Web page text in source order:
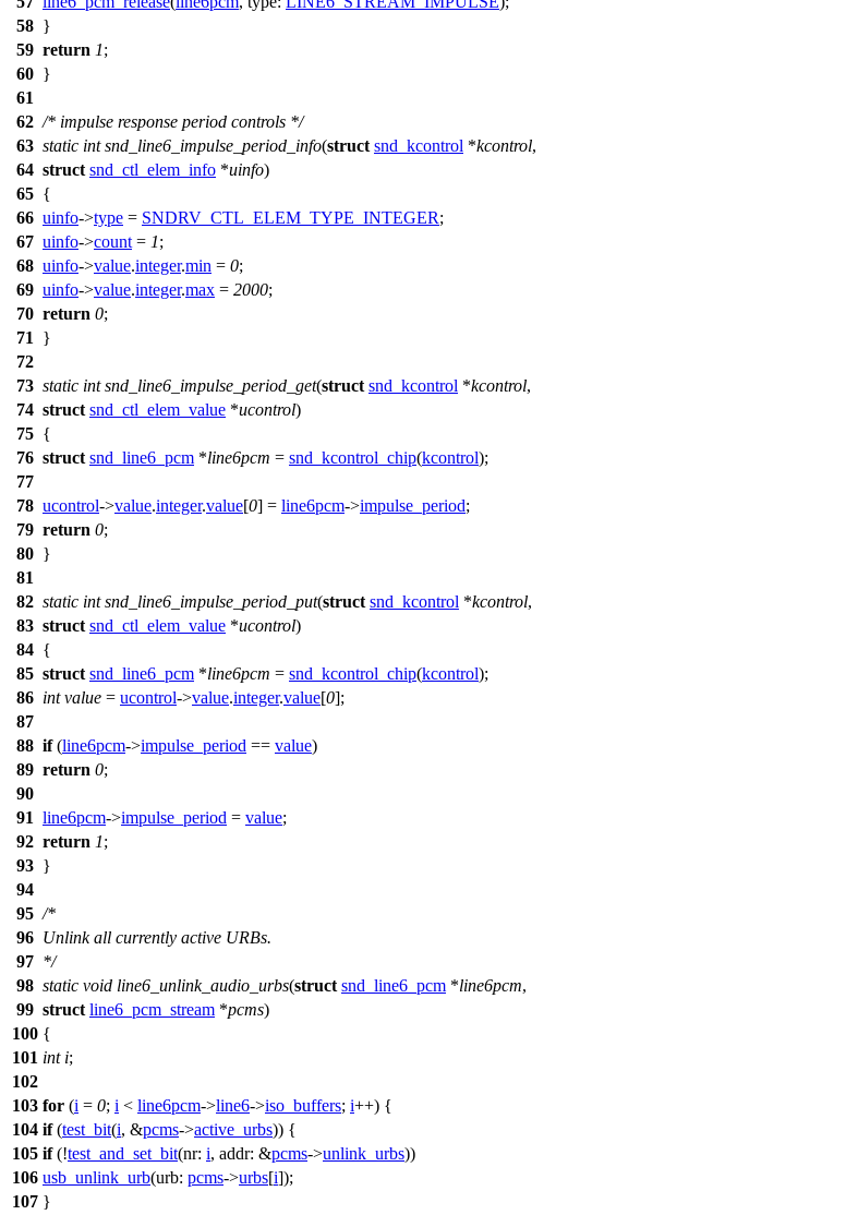
58 }
59 return 1;
60 }
61
62 /* impulse response period controls */
63 static int snd_line6_impulse_period_info(struct snd_kcontrol *kcontrol,
64 struct snd_ctl_elem_info *uinfo)
65 {
66 uinfo->type = SNDRV_CTL_ELEM_TYPE_INTEGER;
67 uinfo->count = 1;
68 uinfo->value.integer.min = 0;
69 uinfo->value.integer.max = 2000;
70 return 0;
71
}
72
73 static int snd_line6_impulse_period_get(struct snd_kcontrol *kcontrol,
74 struct snd_ctl_elem_value *ucontrol)
75 {
76 struct snd_line6_pcm *line6pcm = snd_kcontrol_chip(kcontrol);
77
78 ucontrol->value.integer.value[0] = line6pcm->impulse_period;
79 return 0;
80 }
81
82 static int snd_line6_impulse_period_put(struct snd_kcontrol *kcontrol,
83 struct snd_ctl_elem_value *ucontrol)
84 {
85 struct snd_line6_pcm *line6pcm = snd_kcontrol_chip(kcontrol);
86 int value = ucontrol->value.integer.value[0];
87
88 if(line6pcm->impulse_period == value)
89 return 0;
90
91 line6pcm->impulse_period = value;
92 return 1;
93 }
94
95 /*
96 Unlink all currently active URBs.
97 */
98 static void line6_unlink_audio_urbs(struct snd_line6_pcm *line6pcm,
99 struct line6_pcm_stream *pcms)
100 {
101 int i;
102
103 for (i = 0; i < line6pcm->line6->iso_buffers; i++) {
104 if(test_bit(i, &pcms->active_urbs)) {
105 if(!test_and_set_bit(nr: i, addr: &pcms->unlink_urbs))
106 usb_unlink_urb(urb: pcms->urbs[i]);
107 }